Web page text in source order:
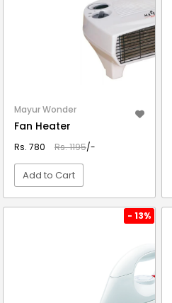
Mayur Wonder
Fan Heater
Rs. 780 Rs. 1195/-
Add to Cart
- 13%